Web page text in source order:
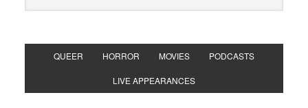
QUEER HORROR MOVIES PODCASTS
LIVE APPEARANCES